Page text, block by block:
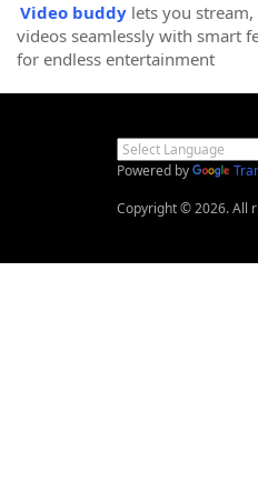
Video buddy lets you
videos seamlessly with smart
for endless entertainment
Powered by
Copyright © 2026. All